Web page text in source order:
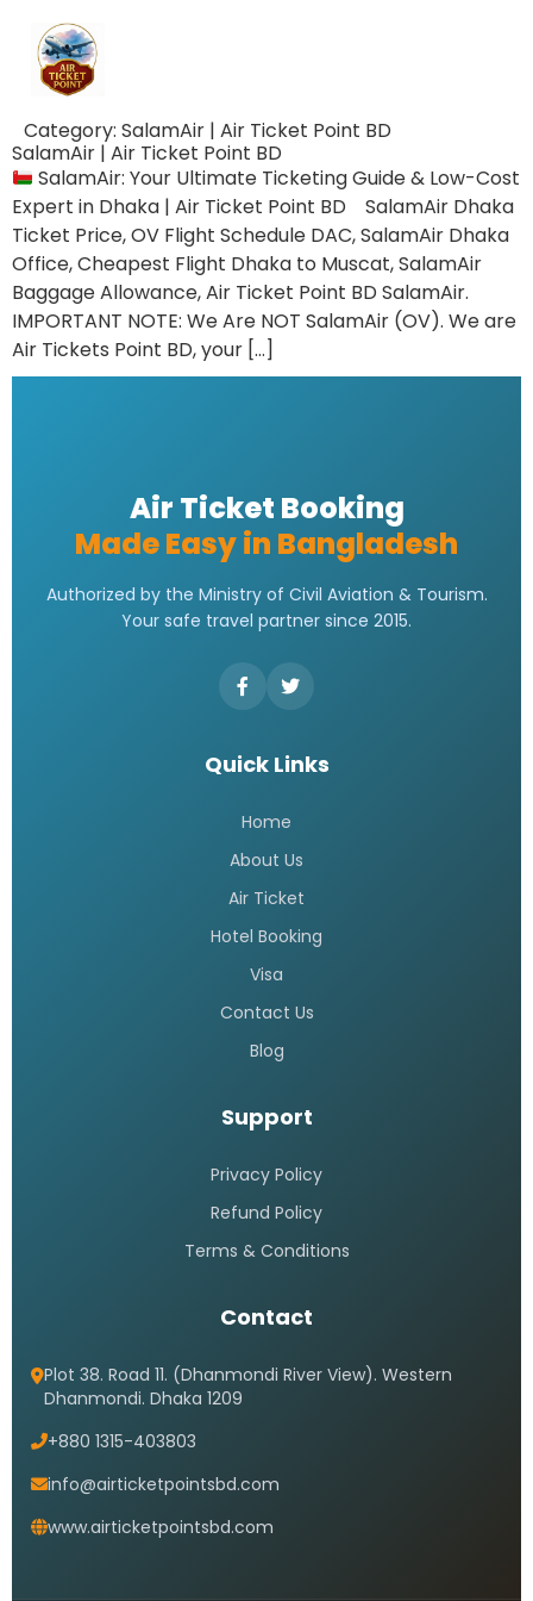
Category: SalamAir | Air Ticket Point BD
SalamAir | Air Ticket Point BD
SalamAir: Your Ultimate Ticketing Guide & Low-Cost
Expert in Dhaka | Air Ticket Point BD SalamAir Dhaka
Ticket Price, OV Flight Schedule DAC, SalamAir Dhaka
Office, Cheapest Flight Dhaka to Muscat, SalamAir
Baggage Allowance, Air Ticket Point BD SalamAir.
IMPORTANT NOTE: We Are NOT SalamAir (OV). We are
Air Tickets Point BD, your […]
Air Ticket Booking
Made Easy in Bangladesh
Authorized by the Ministry of Civil Aviation & Tourism.
Your safe travel partner since 2015.
Quick Links
Home
About Us
Air Ticket
Hotel Booking
Visa
Contact Us
Blog
Support
Privacy Policy
Refund Policy
Terms & Conditions
Contact
Plot 38. Road 11. (Dhanmondi River View). Western
Dhanmondi. Dhaka 1209
+880 1315-403803
info@airticketpointsbd.com
www.airticketpointsbd.com